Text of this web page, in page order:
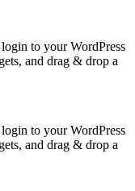
to your WordPress
and drag & drop a
to your WordPress
and drag & drop a